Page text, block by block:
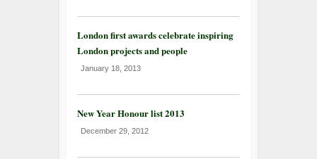
London first awards celebrate inspiring
London projects and people
January 18, 2013
New Year Honour list 2013
December 29, 2012